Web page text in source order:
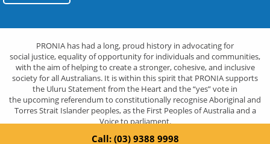
PRONIA has had a long, proud history in advocating for
social justice, equality of opportunity for individuals and communities,
with the aim of helping to create a stronger, cohesive, and inclusive
society for all Australians. It is within this spirit that PRONIA supports
the Uluru Statement from the Heart and the “yes” vote in
the upcoming referendum to constitutionally recognise Aboriginal and
Torres Strait Islander peoples, as the First Peoples of Australia and a
Voice to parliament.
Call: (03) 9388 9998